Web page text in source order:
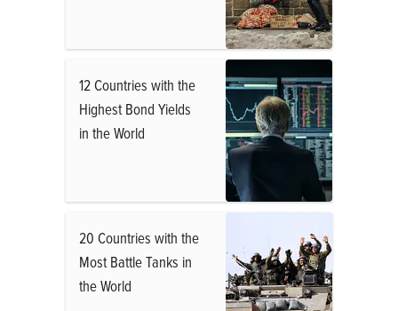
12 Countries with the
Highest Bond Yields
in the World
20 Countries with the
Most Battle Tanks in
the World